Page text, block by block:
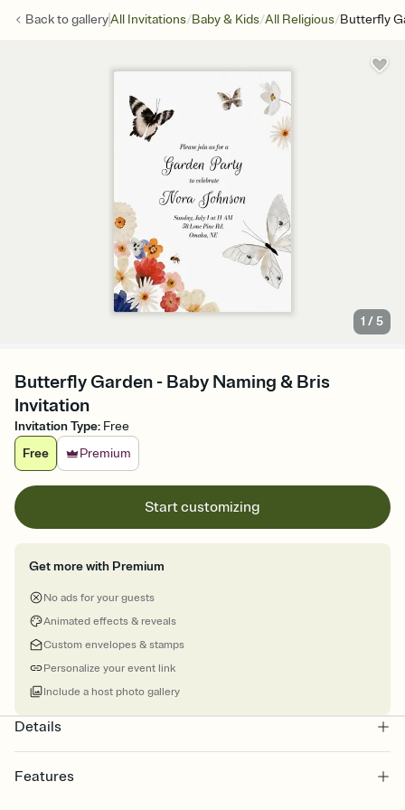
Back togalleryAll Invitations/Baby & Kids/All Religious/Butterfly
1 /5
Butterfly Garden - Baby Naming & Bris
Invitation
Invitation Type: Free
Free
Premium
Start customizing
Get more with Premium
No ads for your guests
Animated effects & reveals
Custom envelopes & stamps
Personalize your event link
Include a host photo gallery
Details
Features